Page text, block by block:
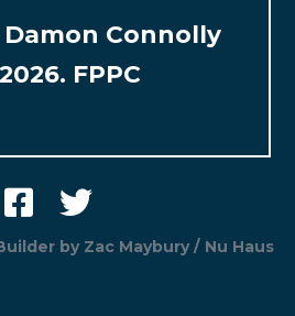
Connolly
FPPC
by Zac Maybury / Nu Haus